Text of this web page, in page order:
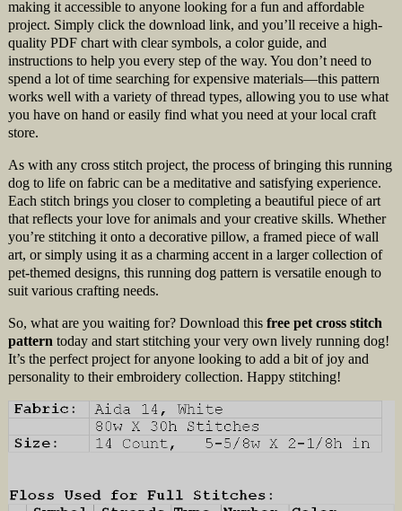
making it accessible to anyone looking for a fun and affordable
project. Simply click the download link, and you’ll receive a high-
quality PDF chart with clear symbols, a color guide, and
instructions to help you every step of the way. You don’t need to
spend a lot of time searching for expensive materials—this pattern
works well with a variety of thread types, allowing you to use what
you have on hand or easily find what you need at your local craft
store.
As with any cross stitch project, the process of bringing this running
dog to life on fabric can be a meditative and satisfying experience.
Each stitch brings you closer to completing a beautiful piece of art
that reflects your love for animals and your creative skills. Whether
you’re stitching it onto a decorative pillow, a framed piece of wall
art, or simply using it as a charming accent in a larger collection of
pet-themed designs, this running dog pattern is versatile enough to
suit various crafting needs.
So, what are you waiting for? Download thisfree pet cross stitch
pattern today and start stitching your very own lively running dog!
It’s the perfect project for anyone looking to add a bit of joy and
personality to their embroidery collection. Happy stitching!